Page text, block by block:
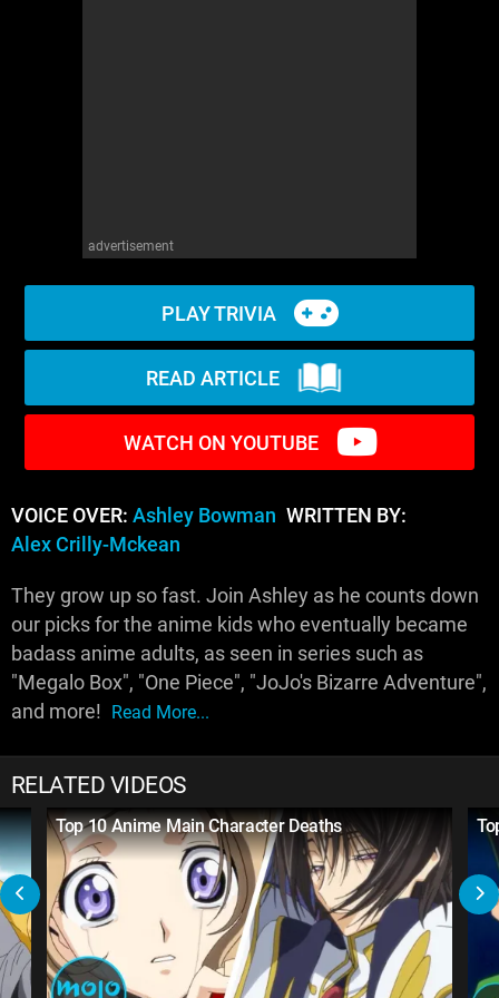
advertisement
PLAY TRIVIA
READ ARTICLE
WATCH ON YOUTUBE
VOICE OVER: Ashley Bowman WRITTEN BY:
Alex Crilly-Mckean
They grow up so fast. Join Ashley as he counts down
our picks for the anime kids who eventually became
badass anime adults, as seen in series such as
"Megalo Box", "One Piece", "JoJo's Bizarre Adventure",
and more! Read More...
RELATED VIDEOS
Top 10 Anime Main Character Deaths